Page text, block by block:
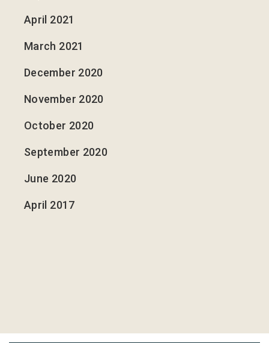
April 2021
March 2021
December 2020
November 2020
October 2020
September 2020
June 2020
April 2017